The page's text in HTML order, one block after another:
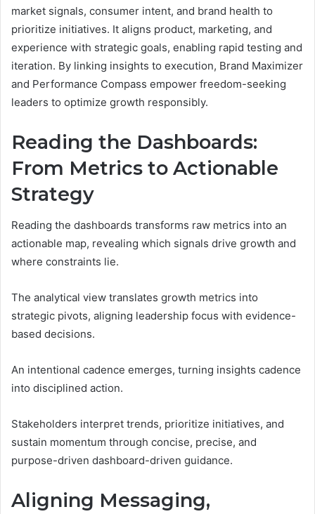
market signals, consumer intent, and brand health to
prioritize initiatives. It aligns product, marketing, and
experience with strategic goals, enabling rapid testing and
iteration. By linking insights to execution, Brand Maximizer
and Performance Compass empower freedom-seeking
leaders to optimize growth responsibly.
Reading the Dashboards:
From Metrics to Actionable
Strategy
Reading the dashboards transforms raw metrics into an
actionable map, revealing which signals drive growth and
where constraints lie.
The analytical view translates growth metrics into
strategic pivots, aligning leadership focus with evidence-
based decisions.
An intentional cadence emerges, turning insights cadence
into disciplined action.
Stakeholders interpret trends, prioritize initiatives, and
sustain momentum through concise, precise, and
purpose-driven dashboard-driven guidance.
Aligning Messaging,